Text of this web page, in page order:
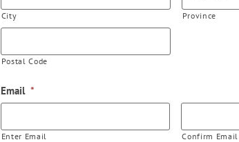
City Province
Postal Code
Email *
Enter Email Confirm Email